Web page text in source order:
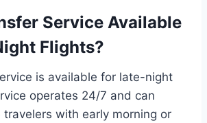
Service Available
Flights?
is available for late-night
operates 24/7 and can
travelers with early morning or